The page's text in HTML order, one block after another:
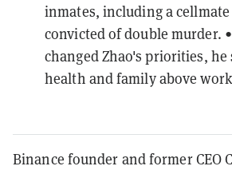
inmates, including a cellmate
convicted of double murder.
changed Zhao's priorities, he
health and family above
Binance founder and former CEO